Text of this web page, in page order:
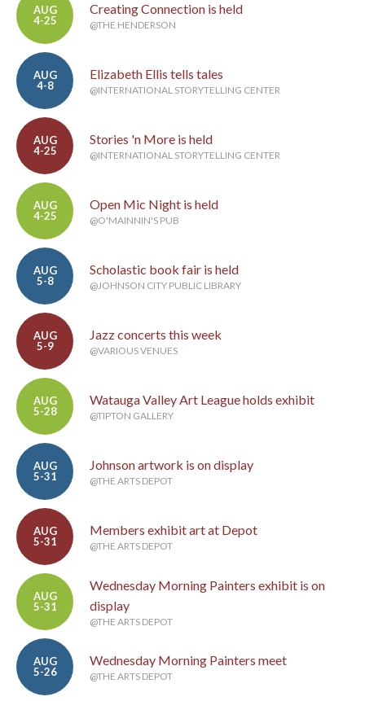
AUG
4-25
Creating Connection is held
@THE HENDERSON
AUG
4-8
Elizabeth Ellis tells tales
@INTERNATIONAL STORYTELLING CENTER
AUG
4-25
Stories 'n More is held
@INTERNATIONAL STORYTELLING CENTER
AUG
4-25
Open Mic Night is held
@O'MAINNIN'S PUB
AUG
5-8
Scholastic book fair is held
@JOHNSON CITY PUBLIC LIBRARY
AUG
5-9
Jazz concerts this week
@VARIOUS VENUES
AUG
5-28
Watauga Valley Art League holds exhibit
@TIPTON GALLERY
AUG
5-31
Johnson artwork is on display
@THE ARTS DEPOT
AUG
5-31
Members exhibit art at Depot
@THE ARTS DEPOT
AUG
5-31
Wednesday Morning Painters exhibit is on
display
@THE ARTS DEPOT
AUG
5-26
Wednesday Morning Painters meet
@THE ARTS DEPOT